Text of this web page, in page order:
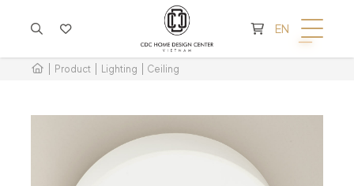
EN
Product Lighting Ceiling